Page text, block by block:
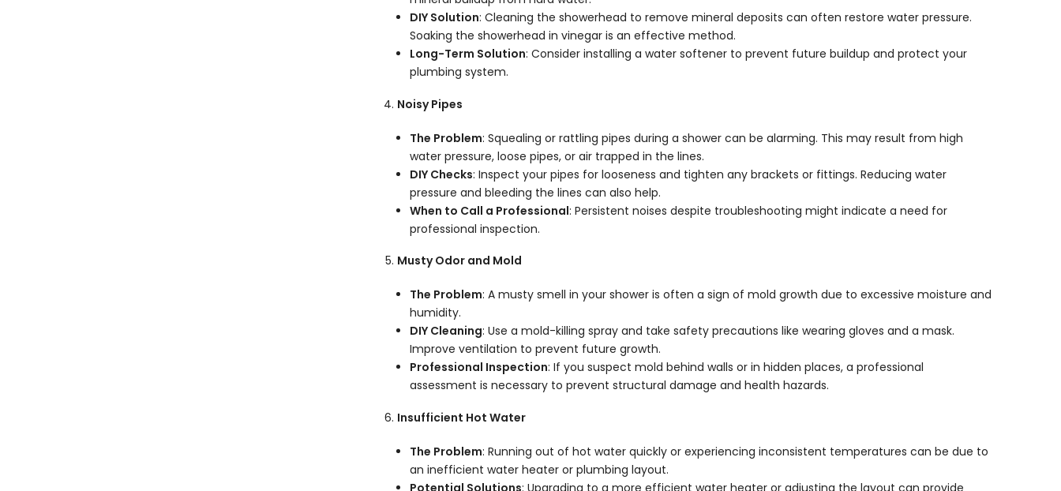
DIY Solution: Cleaning the showerhead to remove mineral deposits can often restore water pressure.
Soaking the showerhead in vinegar is an effective method.
Long-Term Solution: Consider installing a water softener to prevent future buildup and protect your
plumbing system.
Noisy Pipes
The Problem: Squealing or rattling pipes during a shower can be alarming. This may result from high
water pressure, loose pipes, or air trapped in the lines.
DIY Checks: Inspect your pipes for looseness and tighten any brackets or fittings. Reducing water
pressure and bleeding the lines can also help.
When to Call a Professional: Persistent noises despite troubleshooting might indicate a need for
professional inspection.
Musty Odor and Mold
The Problem: A musty smell in your shower is often a sign of mold growth due to excessive moisture and
humidity.
DIY Cleaning: Use a mold-killing spray and take safety precautions like wearing gloves and a mask.
Improve ventilation to prevent future growth.
Professional Inspection: If you suspect mold behind walls or in hidden places, a professional
assessment is necessary to prevent structural damage and health hazards.
Insufficient Hot Water
The Problem: Running out of hot water quickly or experiencing inconsistent temperatures can be due to
an inefficient water heater or plumbing layout.
Potential Solutions: Upgrading to a more efficient water heater or adjusting the layout can provide